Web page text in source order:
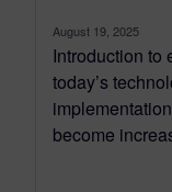
August 19, 2025
Introduction to
today’s
become